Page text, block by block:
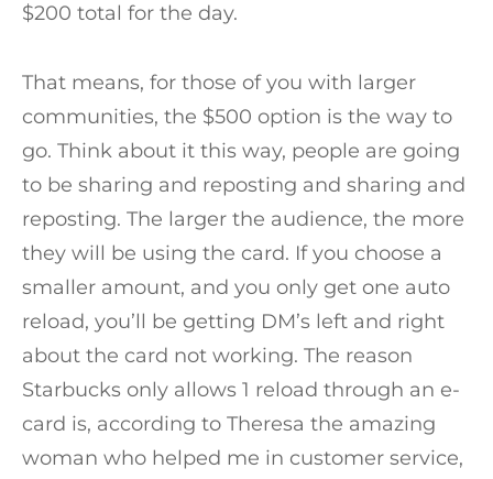
$200 total for the day.
That means, for those of you with larger
communities, the $500 option is the way to
go. Think about it this way, people are going
to be sharing and reposting and sharing and
reposting. The larger the audience, the more
they will be using the card. If you choose a
smaller amount, and you only get one auto
reload, you’ll be getting DM’s left and right
about the card not working. The reason
Starbucks only allows 1 reload through an e-
card is, according to Theresa the amazing
woman who helped me in customer service,